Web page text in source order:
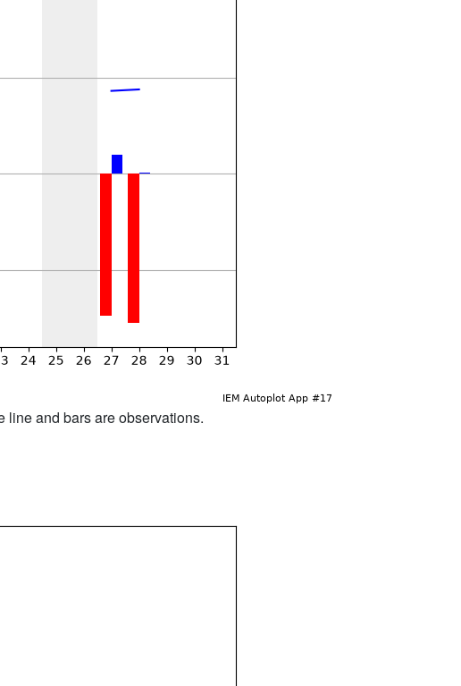
line and bars are observations.